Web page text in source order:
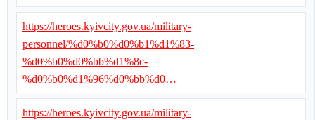
https://heroes.kyivcity.gov.ua/military-
personnel/%d0%b0%d0%b1%d1%83-
%d0%b0%d0%bb%d1%8c-
%d0%b0%d1%96%d0%bb%d0…
https://heroes.kyivcity.gov.ua/military-